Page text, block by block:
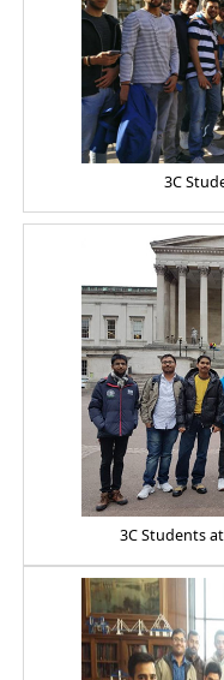
3C
3C Students